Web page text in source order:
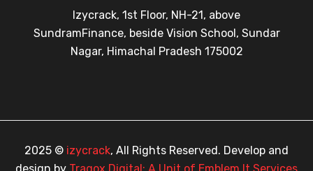
Izycrack, 1st Floor, NH-21, above
SundramFinance, beside Vision School, Sundar
Nagar, Himachal Pradesh 175002
2025 © izycrack, All Rights Reserved. Develop and